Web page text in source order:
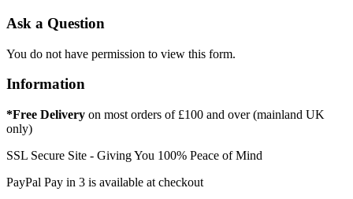
Ask a Question
You do not have permission to view this form.
Information
*Free Delivery on most orders of £100 and over (mainland UK
only)
SSL Secure Site - Giving You 100% Peace of Mind
PayPal Pay in 3 is available at checkout